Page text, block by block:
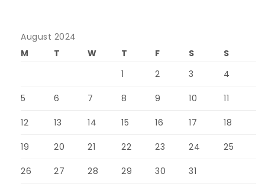
August 2024
M
T W T F S
S
1
2 3 4
5 6 7 8 9 10 11
12 13 14 15 16 17 18
19 20 21 22 23 24 25
26 27 28 29 30 31